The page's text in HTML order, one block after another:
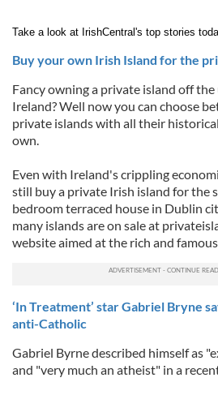
Take a look at IrishCentral's top stories
Buy your own Irish Island for the
Fancy owning a private island off
Ireland? Well now you can choose
private islands with all their
own.
Even with Ireland's crippling
still buy a private Irish island for the
bedroom terraced house in Dublin
many islands are on sale at
website aimed at the rich and
‘In Treatment’ star Gabriel Bryne
anti-Catholic
Gabriel Byrne described himself as
and "very much an atheist" in a